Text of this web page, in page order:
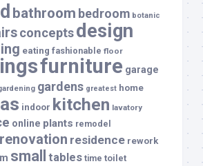
bathroom bedroom botanic
conceptsdesign
eating fashionable floor
furniture garage
gardens greatest home
indoor kitchen lavatory
online plants remodel
renovation residence rework
small tables time toilet